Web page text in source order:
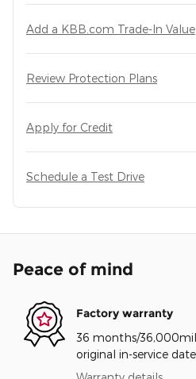
Add a KBB.com Trade-In Value
Review Protection Plans
Apply for Credit
Schedule a Test Drive
Peace of mind
Factory warranty
36 months/
original in-service date